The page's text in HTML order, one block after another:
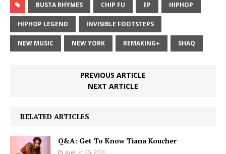
BUSTA RHYMES CHIP FU EP HIPHOP
HIPHOP LEGEND INVISIBLE FOOTSTEPS
NEW MUSIC NEW YORK REMAKING+ SHAQ
PREVIOUS ARTICLE
NEXT ARTICLE
RELATED ARTICLES
Q&A: Get To Know Tiana Koucher
August 25, 2020